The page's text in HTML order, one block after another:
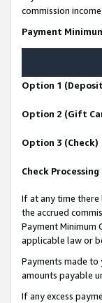
commission
Payment
Option 1
Option 2 (Gift
Option 3 (Check)
Check Processing
If at any time
the accrued
Payment Minimum
applicable law or
Payments made
amounts payable
If any excess